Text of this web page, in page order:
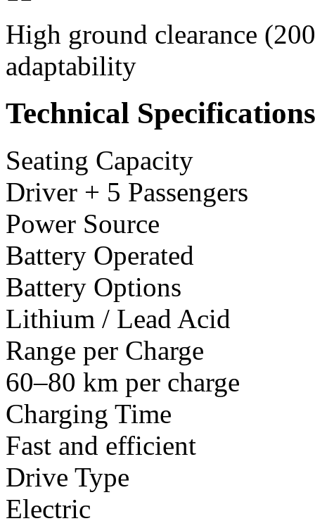
High ground clearance
adaptability
Technical Specifications
Seating Capacity
Driver + 5 Passengers
Power Source
Battery Operated
Battery Options
Lithium / Lead Acid
Range per Charge
60–80 km per charge
Charging Time
Fast and efficient
Drive Type
Electric